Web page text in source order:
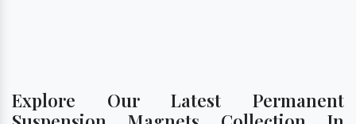
Explore Our Latest Permanent